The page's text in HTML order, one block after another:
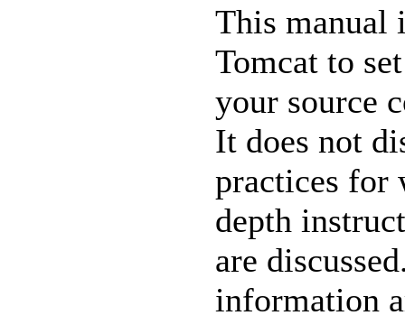
This manual
Tomcat to
your source
It does not
practices for
depth
are
information